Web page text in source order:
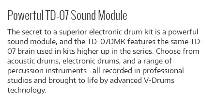
Powerful TD-07 Sound Module
The secret to a superior electronic drum kit is a powerful
sound module, and the TD-07DMK features the same TD-
07 brain used in kits higher up in the series. Choose from
acoustic drums, electronic drums, and a range of
percussion instruments—all recorded in professional
studios and brought to life by advanced V-Drums
technology.